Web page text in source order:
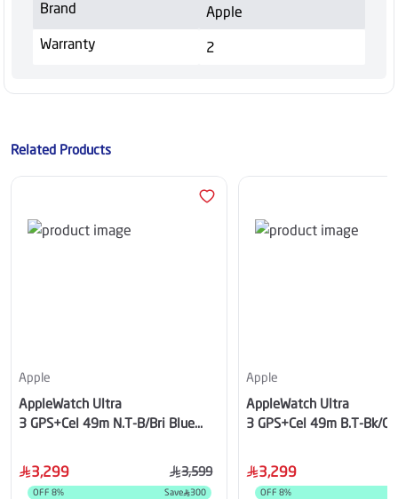
Brand
Apple
Warranty
2
Related Products
Apple
AppleWatch Ultra
3 GPS+Cel 49m N.T-B/Bri Blue
3,299 3,599
OFF 8% Save 300
Apple
AppleWatch Ultra
3 GPS+Cel 49m B.T-Bk/
3,299
OFF 8%